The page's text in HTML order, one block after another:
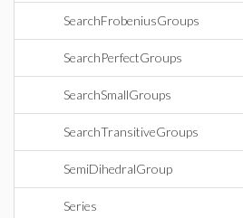
SearchFrobeniusGroups
SearchPerfectGroups
SearchSmallGroups
SearchTransitiveGroups
SemiDihedralGroup
Series